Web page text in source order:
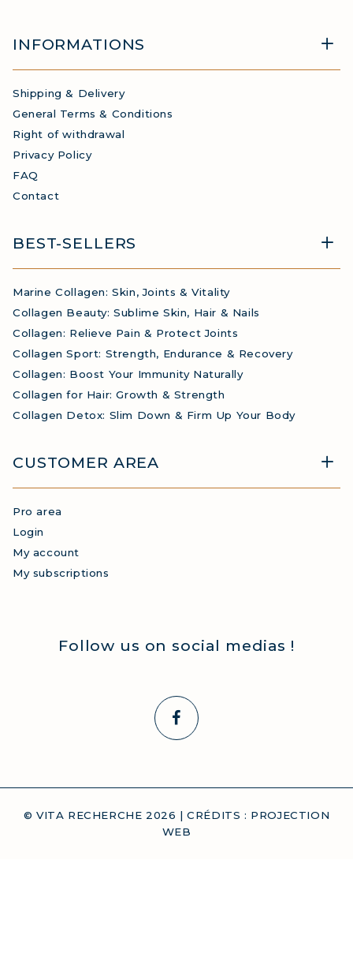
INFORMATIONS
Shipping & Delivery
General Terms & Conditions
Right of withdrawal
Privacy Policy
FAQ
Contact
BEST-SELLERS
Marine Collagen: Skin, Joints & Vitality
Collagen Beauty: Sublime Skin, Hair & Nails
Collagen: Relieve Pain & Protect Joints
Collagen Sport: Strength, Endurance & Recovery
Collagen: Boost Your Immunity Naturally
Collagen for Hair: Growth & Strength
Collagen Detox: Slim Down & Firm Up Your Body
CUSTOMER AREA
Pro area
Login
My account
My subscriptions
Follow us on social medias !
© VITA RECHERCHE 2026 | CRÉDITS : PROJECTION
WEB